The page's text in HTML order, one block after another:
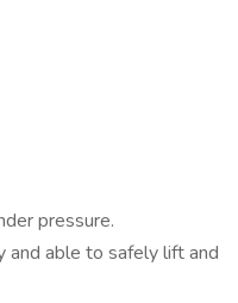
pressure.
and able to safely lift and